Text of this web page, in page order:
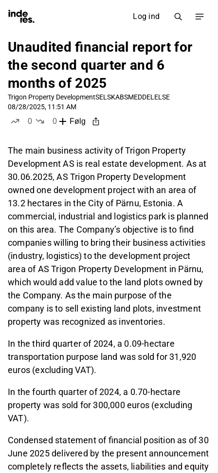
Log ind
Unaudited financial report for
the second quarter and 6
months of 2025
Trigon Property DevelopmentSELSKABSMEDDELELSE
08/28/2025, 11:51 AM
0
0
Følg
The main business activity of Trigon Property
Development AS is real estate development. As at
30.06.2025, AS Trigon Property Development
owned one development project with an area of
13.2 hectares in the City of Pärnu, Estonia. A
commercial, industrial and logistics park is planned
on this area. The Company’s objective is to find
companies willing to bring their business activities
(industry, logistics) to the development project
area of AS Trigon Property Development in Pärnu,
which would add value to the land plots owned by
the Company. As the main purpose of the
company is to sell existing land plots, investment
property was recognized as inventories.
In the third quarter of 2024, a 0.09-hectare
transportation purpose land was sold for 31,920
euros (excluding VAT).
In the fourth quarter of 2024, a 0.70-hectare
property was sold for 300,000 euros (excluding
VAT).
Condensed statement of financial position as of 30
June 2025 delivered by the present announcement
completely reflects the assets, liabilities and equity